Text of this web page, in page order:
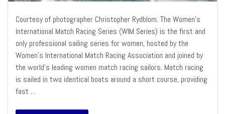
Courtesy of photographer Christopher Rydblom. The Women’s
International Match Racing Series (WIM Series) is the first and
only professional sailing series for women, hosted by the
Women’s International Match Racing Association and joined by
the world’s leading women match racing sailors. Match racing
is sailed in two identical boats around a short course, providing
fast …